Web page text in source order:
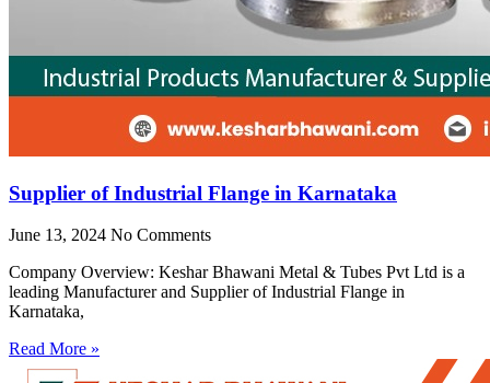
Supplier of Industrial Flange in Karnataka
June 13, 2024 No Comments
Company Overview: Keshar Bhawani Metal & Tubes Pvt Ltd is a
leading Manufacturer and Supplier of Industrial Flange in
Karnataka,
Read More »